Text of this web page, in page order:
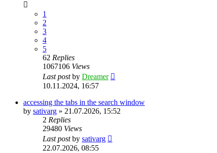
1
2
3
4
5
62 Replies
1067106 Views
Last postby Dreamer
10.11.2024, 16:57
accessing the tabs in the search window
by sativarg » 21.07.2026, 15:52
2 Replies
29480 Views
Last postby sativarg
22.07.2026, 08:55